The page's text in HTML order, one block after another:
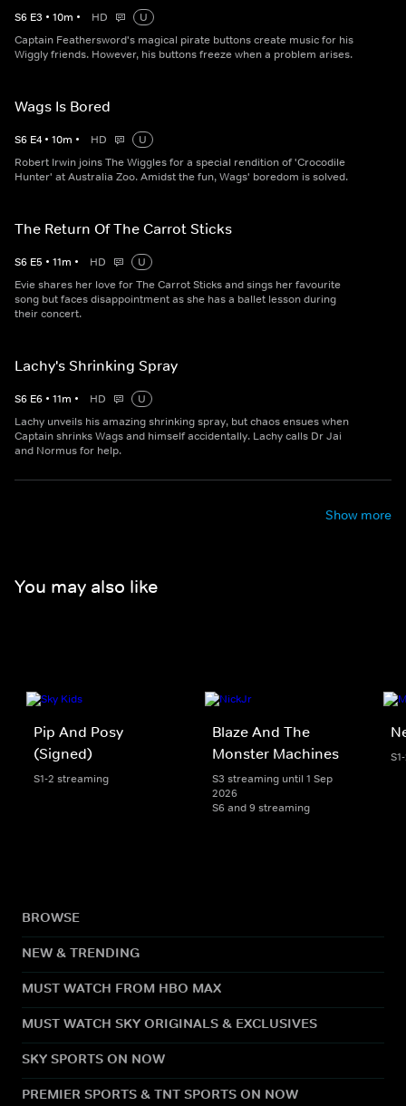
S6 E3 • 10m • HD
U
Captain Feathersword's magical pirate buttons create music for his
Wiggly friends. However, his buttons freeze when a problem arises.
Wags Is Bored
S6 E4 • 10m • HD
U
Robert Irwin joins The Wiggles for a special rendition of 'Crocodile
Hunter' at Australia Zoo. Amidst the fun, Wags' boredom is solved.
The Return Of The Carrot Sticks
S6 E5 • 11m • HD
U
Evie shares her love for The Carrot Sticks and sings her favourite
song but faces disappointment as she has a ballet lesson during
their concert.
Lachy's Shrinking Spray
S6 E6 • 11m • HD
U
Lachy unveils his amazing shrinking spray, but chaos ensues when
Captain shrinks Wags and himself accidentally. Lachy calls Dr Jai
and Normus for help.
Show more
You may also like
Pip And Posy
(Signed)
S1-2 streaming
Blaze And The
Monster Machines
S3 streaming until 1 Sep
2026
S6 and 9 streaming
BROWSE
NEW & TRENDING
MUST WATCH FROM HBO MAX
MUST WATCH SKY ORIGINALS & EXCLUSIVES
SKY SPORTS ON NOW
PREMIER SPORTS & TNT SPORTS ON NOW